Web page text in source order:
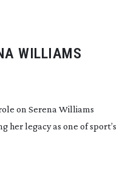
WILLIAMS
on Serena Williams
her legacy as one of sport’s